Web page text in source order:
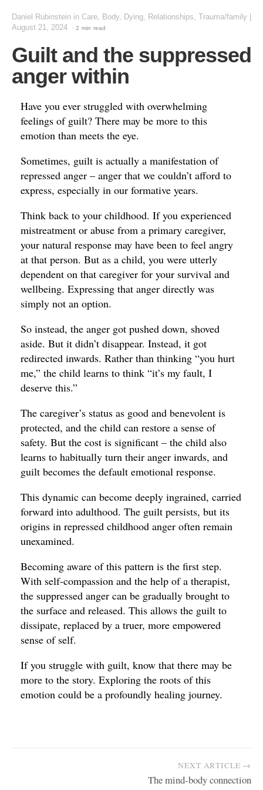
Daniel Rubinstein in Care, Body, Dying, Relationships, Trauma/family
August 21, 2024
· 2 min read
Guilt and the suppressed
anger within
Have you ever struggled with overwhelming
feelings of guilt? There may be more to this
emotion than meets the eye.
Sometimes, guilt is actually a manifestation of
repressed anger – anger that we couldn’t afford to
express, especially in our formative years.
Think back to your childhood. If you experienced
mistreatment or abuse from a primary caregiver,
your natural response may have been to feel angry
at that person. But as a child, you were utterly
dependent on that caregiver for your survival and
wellbeing. Expressing that anger directly was
simply not an option.
So instead, the anger got pushed down, shoved
aside. But it didn’t disappear. Instead, it got
redirected inwards. Rather than thinking “you hurt
me,” the child learns to think “it’s my fault, I
deserve this.”
The caregiver’s status as good and benevolent is
protected, and the child can restore a sense of
safety. But the cost is significant – the child also
learns to habitually turn their anger inwards, and
guilt becomes the default emotional response.
This dynamic can become deeply ingrained, carried
forward into adulthood. The guilt persists, but its
origins in repressed childhood anger often remain
unexamined.
Becoming aware of this pattern is the first step.
With self-compassion and the help of a therapist,
the suppressed anger can be gradually brought to
the surface and released. This allows the guilt to
dissipate, replaced by a truer, more empowered
sense of self.
If you struggle with guilt, know that there may be
more to the story. Exploring the roots of this
emotion could be a profoundly healing journey.
NEXT ARTICLE →
The mind-body connection